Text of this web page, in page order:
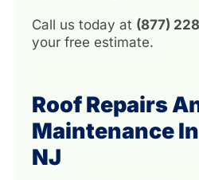
Call us today at (877)
your free estimate.
Roof Repairs
Maintenance
NJ